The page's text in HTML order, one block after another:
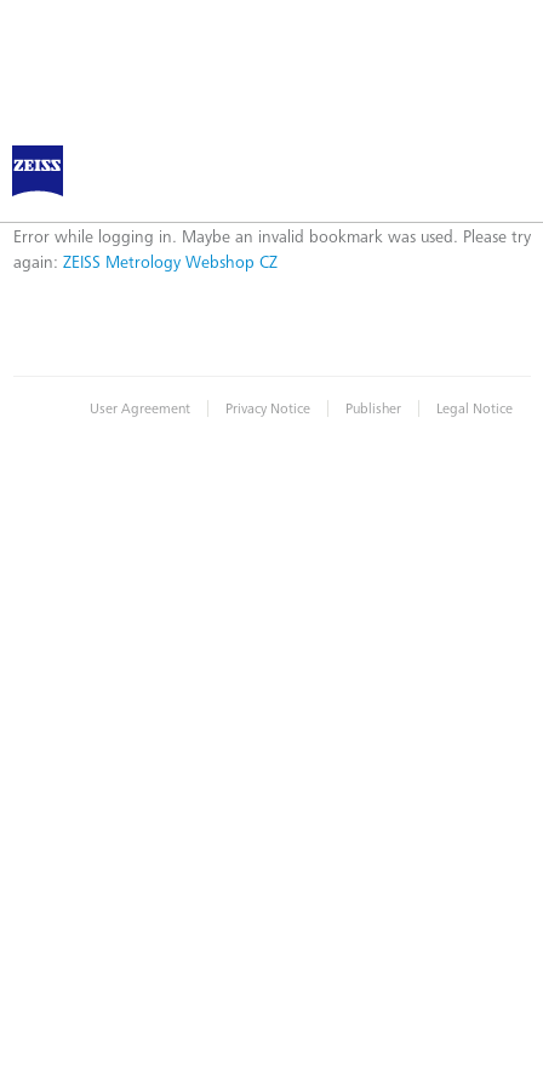
ZEISS Metrology Webshop CZ
Error
Error while logging in. Maybe an invalid bookmark was used. Please try
again: ZEISS Metrology Webshop CZ
User Agreement | Privacy Notice | Publisher | Legal Notice